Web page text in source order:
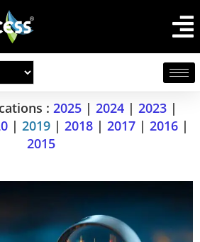
: 2025 | 2024 | 2023 |
| 2019| 2018| 2017| 2016|
2015